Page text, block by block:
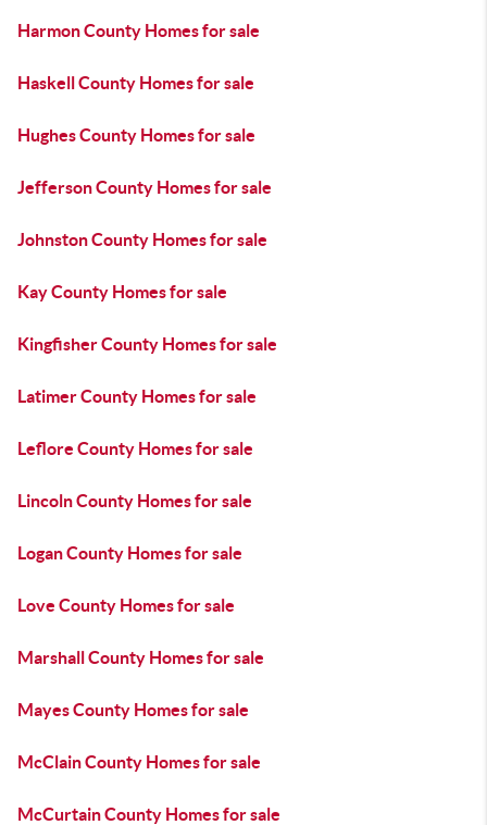
Harmon County Homes for sale
Haskell County Homes for sale
Hughes County Homes for sale
Jefferson County Homes for sale
Johnston County Homes for sale
Kay County Homes for sale
Kingfisher County Homes for sale
Latimer County Homes for sale
Leflore County Homes for sale
Lincoln County Homes for sale
Logan County Homes for sale
Love County Homes for sale
Marshall County Homes for sale
Mayes County Homes for sale
McClain County Homes for sale
McCurtain County Homes for sale